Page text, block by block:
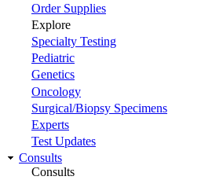
Order Supplies
Explore
Specialty Testing
Pediatric
Genetics
Oncology
Surgical/Biopsy Specimens
Experts
Test Updates
Consults
Consults